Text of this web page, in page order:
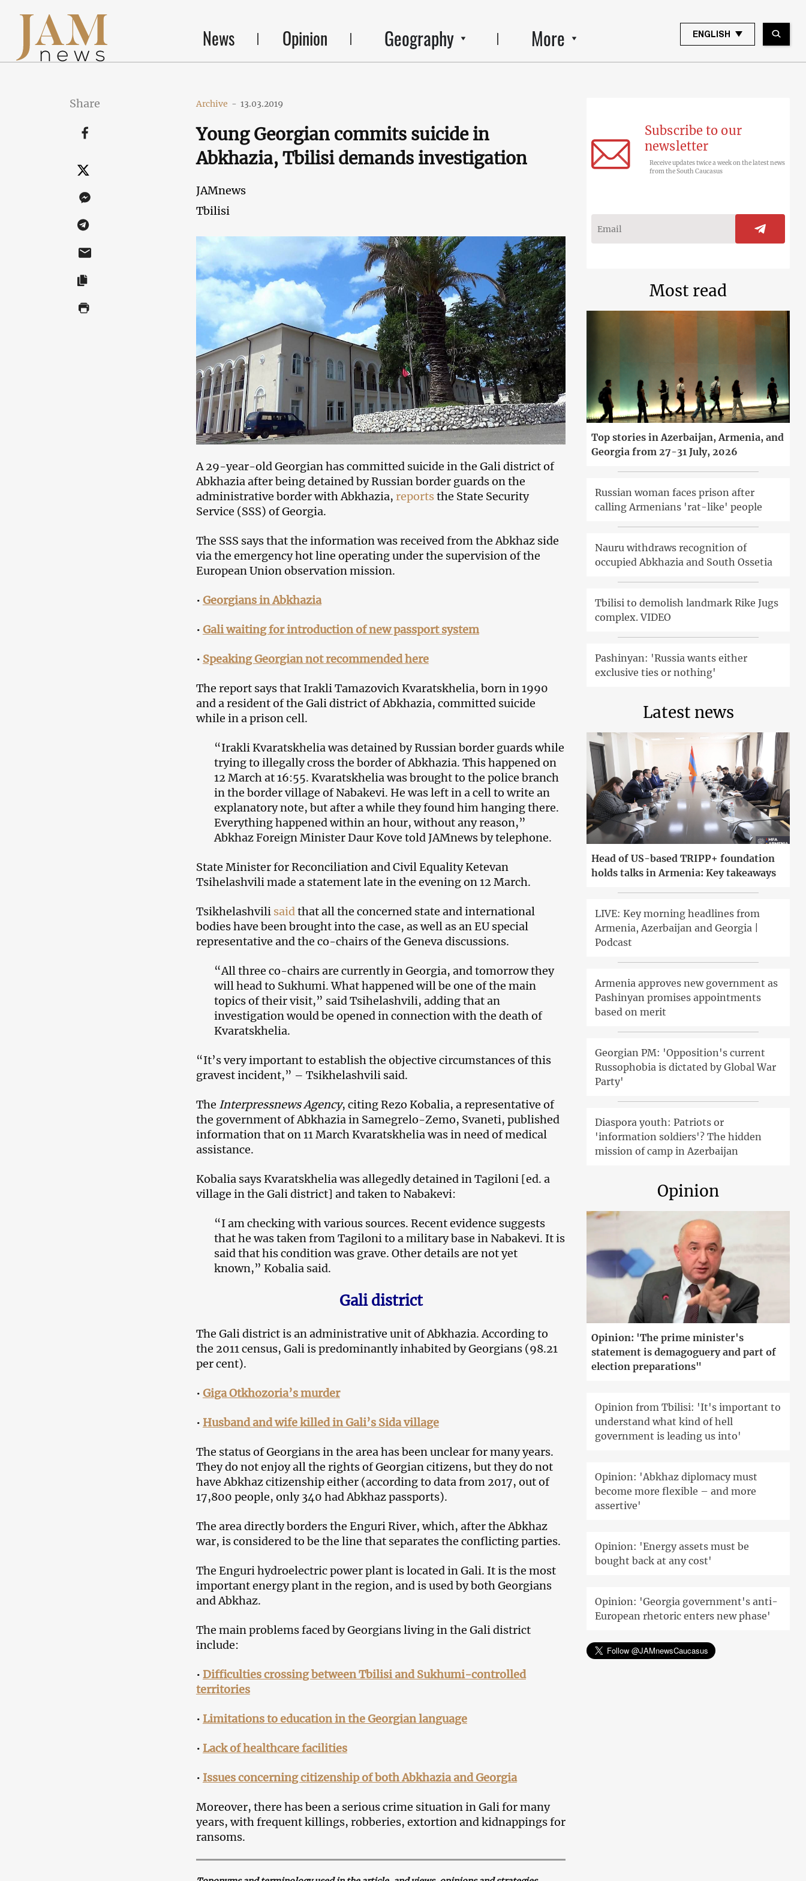
News Opinion Geography More ENGLISH
Share Archive - 13.03.2019
Young Georgian commits suicide in
Abkhazia, Tbilisi demands investigation
JAMnews
Tbilisi
A 29-year-old Georgian has committed suicide in the Gali district of
Abkhazia after being detained by Russian border guards on the
administrative border with Abkhazia, reportsthe State Security
Service (SSS) of Georgia.
The SSS says that the information was received from the Abkhaz side
via the emergency hot line operating under the supervision of the
European Union observation mission.
• Georgians in Abkhazia
• Gali waiting for introduction of new passport system
• Speaking Georgian not recommended here
The report says that Irakli Tamazovich Kvaratskhelia, born in 1990
and a resident of the Gali district of Abkhazia, committed suicide
while in a prison cell.
“Irakli Kvaratskhelia was detained by Russian border guards while
trying to illegally cross the border of Abkhazia. This happened on
12 March at 16:55. Kvaratskhelia was brought to the police branch
in the border village of Nabakevi. He was left in a cell to write an
explanatory note, but after a while they found him hanging there.
Everything happened within an hour, without any reason,”
Abkhaz Foreign Minister Daur Kove told JAMnews by telephone.
State Minister for Reconciliation and Civil Equality Ketevan
Tsihelashvili made a statement late in the evening on 12 March.
Tsikhelashvili saidthat all the concerned state and international
bodies have been brought into the case, as well as an EU special
representative and the co-chairs of the Geneva discussions.
“All three co-chairs are currently in Georgia, and tomorrow they
will head to Sukhumi. What happened will be one of the main
topics of their visit,” said Tsihelashvili, adding that an
investigation would be opened in connection with the death of
Kvaratskhelia.
“It’s very important to establish the objective circumstances of this
gravest incident,” – Tsikhelashvili said.
The Interpressnews Agency, citing Rezo Kobalia, a representative of
the government of Abkhazia in Samegrelo-Zemo, Svaneti, published
information that on 11 March Kvaratskhelia was in need of medical
assistance.
Kobalia says Kvaratskhelia was allegedly detained in Tagiloni [ed. a
village in the Gali district] and taken to Nabakevi:
“I am checking with various sources. Recent evidence suggests
that he was taken from Tagiloni to a military base in Nabakevi. It is
said that his condition was grave. Other details are not yet
known,” Kobalia said.
Gali district
The Gali district is an administrative unit of Abkhazia. According to
the 2011 census, Gali is predominantly inhabited by Georgians (98.21
per cent).
• Giga Otkhozoria’s murder
• Husband and wife killed in Gali’s Sida village
The status of Georgians in the area has been unclear for many years.
They do not enjoy all the rights of Georgian citizens, but they do not
have Abkhaz citizenship either (according to data from 2017, out of
17,800 people, only 340 had Abkhaz passports).
The area directly borders the Enguri River, which, after the Abkhaz
war, is considered to be the line that separates the conflicting parties.
The Enguri hydroelectric power plant is located in Gali. It is the most
important energy plant in the region, and is used by both Georgians
and Abkhaz.
The main problems faced by Georgians living in the Gali district
include:
• Difficulties crossing between Tbilisi and Sukhumi-controlled
territories
• Limitations to education in the Georgian language
• Lack of healthcare facilities
• Issues concerning citizenship of both Abkhazia and Georgia
Moreover, there has been a serious crime situation in Gali for many
years, with frequent killings, robberies, extortion and kidnappings for
ransoms.
Subscribe to our
newsletter
Receive updates twice a week on the latest news
from the South Caucasus
Most read
Top stories in Azerbaijan, Armenia, and
Georgia from 27-31 July, 2026
Russian woman faces prison after
calling Armenians 'rat-like' people
Nauru withdraws recognition of
occupied Abkhazia and South Ossetia
Tbilisi to demolish landmark Rike Jugs
complex. VIDEO
Pashinyan: 'Russia wants either
exclusive ties or nothing'
Latest news
Head of US-based TRIPP+ foundation
holds talks in Armenia: Key takeaways
LIVE: Key morning headlines from
Armenia, Azerbaijan and Georgia |
Podcast
Armenia approves new government as
Pashinyan promises appointments
based on merit
Georgian PM: 'Opposition's current
Russophobia is dictated by Global War
Party'
Diaspora youth: Patriots or
'information soldiers'? The hidden
mission of camp in Azerbaijan
Opinion
Opinion: 'The prime minister's
statement is demagoguery and part of
election preparations"
Opinion from Tbilisi: 'It's important to
understand what kind of hell
government is leading us into'
Opinion: 'Abkhaz diplomacy must
become more flexible – and more
assertive'
Opinion: 'Energy assets must be
bought back at any cost'
Opinion: 'Georgia government's anti-
European rhetoric enters new phase'